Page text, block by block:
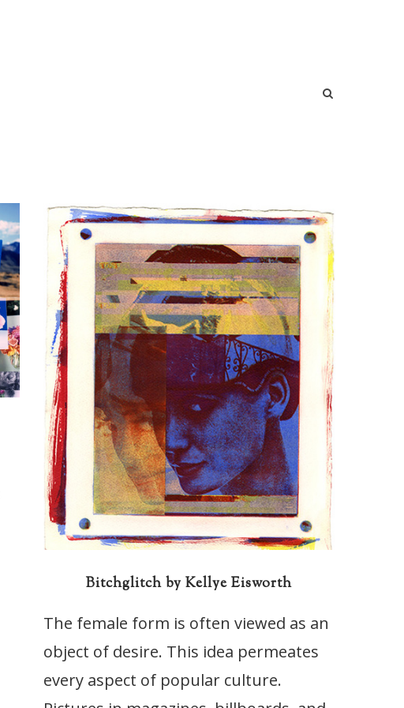
Bitchglitch by Kellye Eisworth
The female form is often viewed as an
object of desire. This idea permeates
every aspect of popular culture.